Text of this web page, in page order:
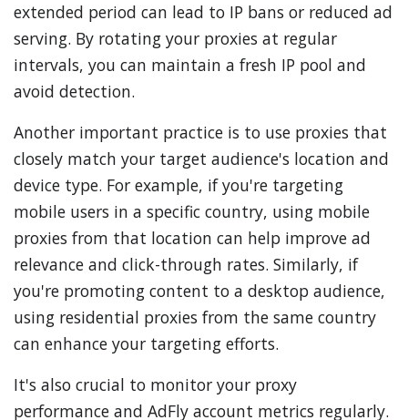
extended period can lead to IP bans or reduced ad
serving. By rotating your proxies at regular
intervals, you can maintain a fresh IP pool and
avoid detection.
Another important practice is to use proxies that
closely match your target audience's location and
device type. For example, if you're targeting
mobile users in a specific country, using mobile
proxies from that location can help improve ad
relevance and click-through rates. Similarly, if
you're promoting content to a desktop audience,
using residential proxies from the same country
can enhance your targeting efforts.
It's also crucial to monitor your proxy
performance and AdFly account metrics regularly.